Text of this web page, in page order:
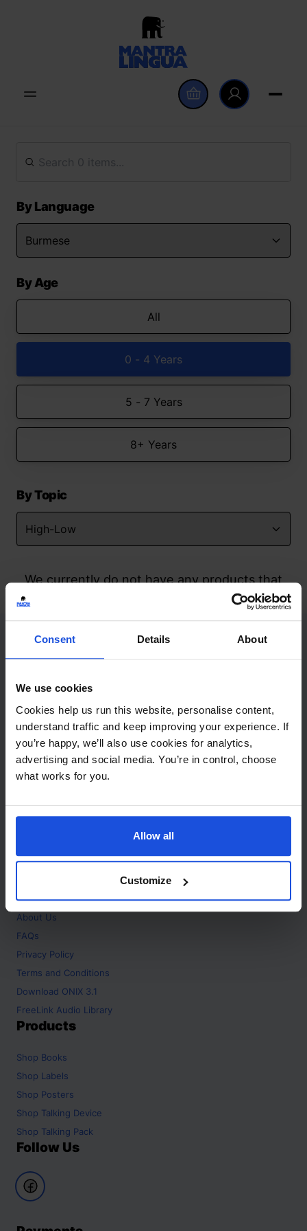
Consent Details About
We use cookies
Cookies help us run this website, personalise content,
understand traffic and keep improving your experience. If
you’re happy, we’ll also use cookies for analytics,
advertising and social media. You’re in control, choose
what works for you.
Allow all
Customize
By Language
By Age
All
0 - 4 Years
5 - 7 Years
8+ Years
By Topic
We currently do not have any products that
match your search but watch this space
Contact
+44 (0)208 445 5123
Email
info@mantralingua.com
Address
1 Meredews
Works Road
SG6 1WH
About
Home
About Us
FAQs
Privacy Policy
Terms and Conditions
Download ONIX 3.1
FreeLink Audio Library
Products
Shop Books
Shop Labels
Shop Posters
Shop Talking Device
Shop Talking Pack
Follow Us